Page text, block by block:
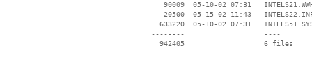
90009  05-10-02 07:31
20500  05-15-02 11:43
633220  05-10-02 07:31
--------                   ----